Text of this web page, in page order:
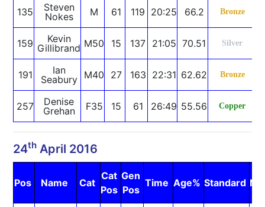
135
Steven
Nokes
M 61 119 20:25 66.2 Bronze
159
Kevin
Gillibrand M50 15 137 21:05 70.51 Silver
191
Ian
Seabury
M40 27 163 22:31 62.62 Bronze
257
Denise
Grehan
F35 15 61 26:49 55.56 Copper
24th April 2016
Pos Name Cat
Cat
Pos
Gen
Pos
Time Age% Standard